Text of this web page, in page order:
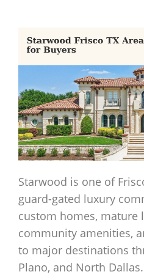
Starwood is one of
guard-gated luxury
custom homes, mature
community amenities,
to major destinations
Plano, and North Dallas.